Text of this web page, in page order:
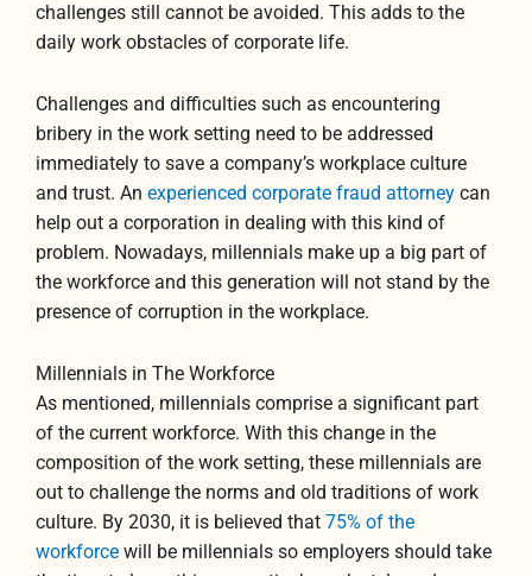
challenges still cannot be avoided. This adds to the
daily work obstacles of corporate life.
Challenges and difficulties such as encountering
bribery in the work setting need to be addressed
immediately to save a company’s workplace culture
and trust. An experienced corporate fraud attorney can
help out a corporation in dealing with this kind of
problem. Nowadays, millennials make up a big part of
the workforce and this generation will not stand by the
presence of corruption in the workplace.
Millennials in The Workforce
As mentioned, millennials comprise a significant part
of the current workforce. With this change in the
composition of the work setting, these millennials are
out to challenge the norms and old traditions of work
culture. By 2030, it is believed that 75% of the
workforce will be millennials so employers should take